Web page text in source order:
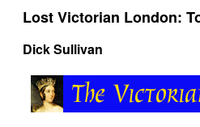
Lost Victorian London:
Dick Sullivan